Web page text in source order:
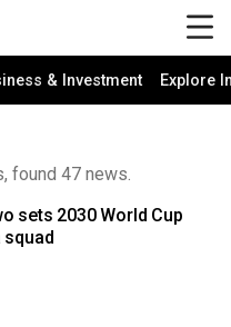
& Investment Explore
found 47 news.
sets 2030 World Cup